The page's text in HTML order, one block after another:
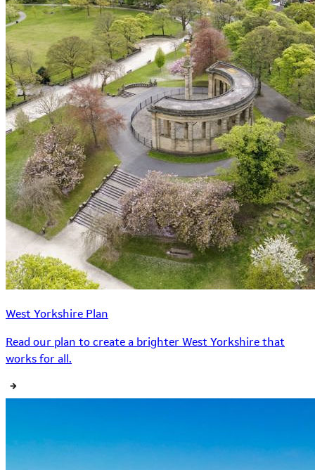
West Yorkshire Plan
Read our plan to create a brighter West Yorkshire that
works for all.